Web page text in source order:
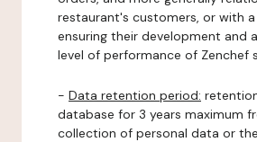
restaurant's customers, or with
ensuring their development and
level of performance of Zenchef
- Data retention period:
database for 3 years maximum
collection of personal data or